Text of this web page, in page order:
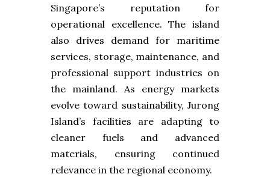
Singapore’s reputation for
operational excellence. The island
also drives demand for maritime
services, storage, maintenance, and
professional support industries on
the mainland. As energy markets
evolve toward sustainability, Jurong
Island’s facilities are adapting to
cleaner fuels and advanced
materials, ensuring continued
relevance in the regional economy.